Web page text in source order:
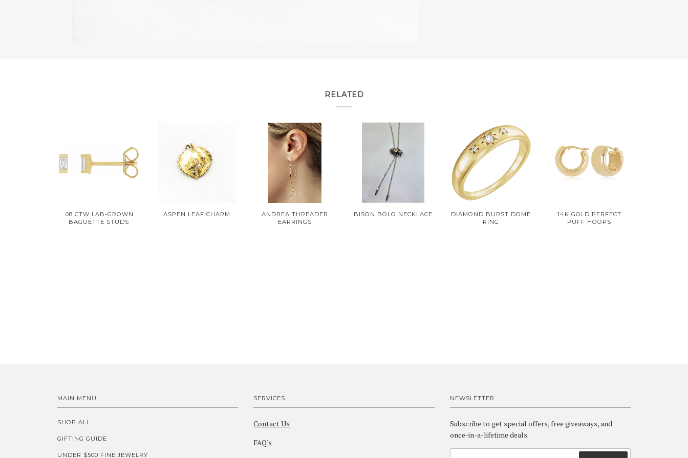
RELATED
.08 CTW LAB-GROWN
BAGUETTE STUDS
ASPEN LEAF CHARM
ANDREA THREADER
EARRINGS
BISON BOLO NECKLACE
DIAMOND BURST DOME
RING
14K GOLD PERFECT
PUFF HOOPS
MAIN MENU
SHOP ALL
GIFTING GUIDE
UNDER $500 FINE JEWELRY
SERVICES
Contact Us
FAQ's
NEWSLETTER
Subscribe to get special offers, free giveaways, and
once-in-a-lifetime deals.